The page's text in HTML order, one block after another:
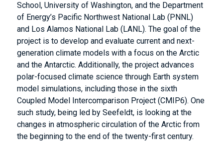
School, University of Washington, and the Department
of Energy’s Pacific Northwest National Lab (PNNL)
and Los Alamos National Lab (LANL). The goal of the
project is to develop and evaluate current and next-
generation climate models with a focus on the Arctic
and the Antarctic. Additionally, the project advances
polar-focused climate science through Earth system
model simulations, including those in the sixth
Coupled Model Intercomparison Project (CMIP6). One
such study, being led by Seefeldt, is looking at the
changes in atmospheric circulation of the Arctic from
the beginning to the end of the twenty-first century.